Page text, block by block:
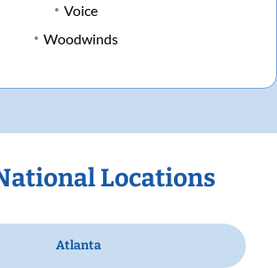
Voice
Woodwinds
Locations
Atlanta